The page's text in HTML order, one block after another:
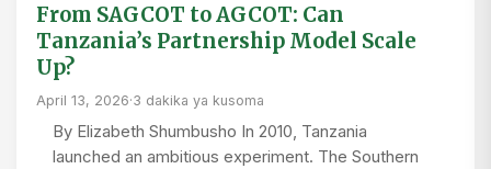
From SAGCOT to AGCOT: Can
Tanzania’s Partnership Model Scale
Up?
April 13, 2026·3 dakika ya kusoma
By Elizabeth Shumbusho In 2010, Tanzania
launched an ambitious experiment. The Southern